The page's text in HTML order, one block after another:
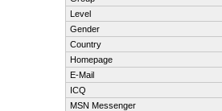
Level
Gender
Country
Homepage
E-Mail
ICQ
MSN Messenger